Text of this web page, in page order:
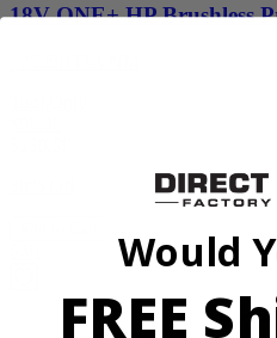
18V ONE+ HP Brushless
Would
FREE